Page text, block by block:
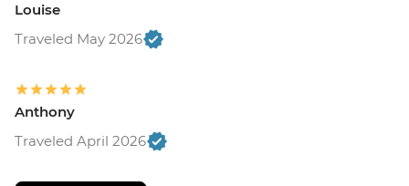
Louise
Traveled May 2026
Anthony
Traveled April 2026